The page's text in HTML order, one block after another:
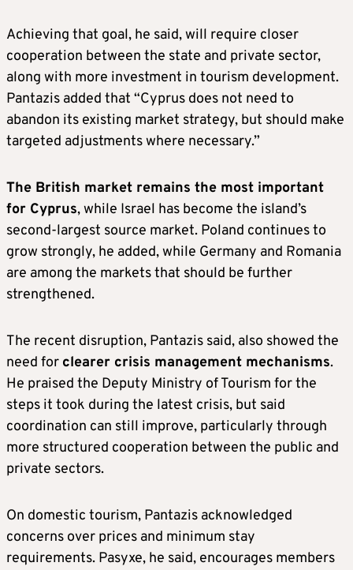
Achieving that goal, he said, will require closer
cooperation between the state and private sector,
along with more investment in tourism development.
Pantazis added that “Cyprus does not need to
abandon its existing market strategy, but should make
targeted adjustments where necessary.”
The British market remains the most important
for Cyprus, while Israel has become the island’s
second-largest source market. Poland continues to
grow strongly, he added, while Germany and Romania
are among the markets that should be further
strengthened.
The recent disruption, Pantazis said, also showed the
need for clearer crisis management mechanisms.
He praised the Deputy Ministry of Tourism for the
steps it took during the latest crisis, but said
coordination can still improve, particularly through
more structured cooperation between the public and
private sectors.
On domestic tourism, Pantazis acknowledged
concerns over prices and minimum stay
requirements. Pasyxe, he said, encourages members